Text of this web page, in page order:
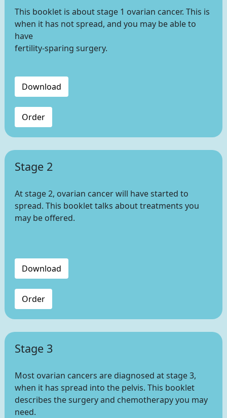
This booklet is about stage 1 ovarian cancer. This is
when it has not spread, and you may be able to
have
fertility-sparing surgery.
Download
Order
Stage 2
At stage 2, ovarian cancer will have started to
spread. This booklet talks about treatments you
may be offered.
Download
Order
Stage 3
Most ovarian cancers are diagnosed at stage 3,
when it has spread into the pelvis. This booklet
describes the surgery and chemotherapy you may
need.